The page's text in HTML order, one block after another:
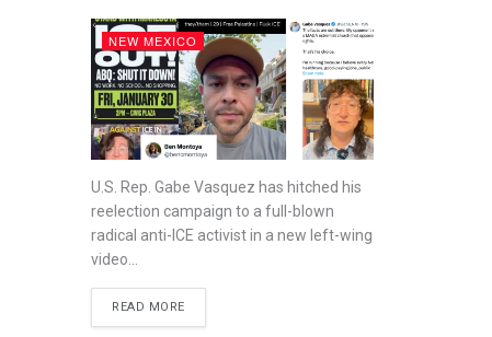
NEW MEXICO
U.S. Rep. Gabe Vasquez has hitched his
reelection campaign to a full-blown
radical anti-ICE activist in a new left-wing
video...
READ MORE